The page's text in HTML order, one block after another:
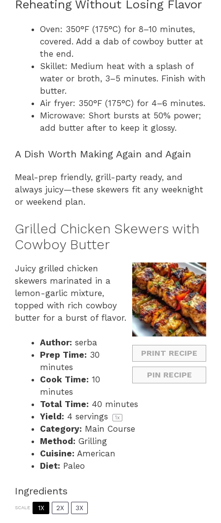
Reheating Without Losing Flavor
Oven: 350°F (175°C) for 8–10 minutes,
covered. Add a dab of cowboy butter at
the end.
Skillet: Medium heat with a splash of
water or broth, 3–5 minutes. Finish with
butter.
Air fryer: 350°F (175°C) for 4–6 minutes.
Microwave: Short bursts at 50% power;
add butter after to keep it glossy.
A Dish Worth Making Again and Again
Meal-prep friendly, grill-party ready, and
always juicy—these skewers fit any weeknight
or weekend plan.
Grilled Chicken Skewers with
Cowboy Butter
PRINT RECIPE
PIN RECIPE
Juicy grilled chicken
skewers marinated in a
lemon-garlic mixture,
topped with rich cowboy
butter for a burst of flavor.
Author: serba
Prep Time: 30
minutes
Cook Time: 10
minutes
Total Time: 40 minutes
Yield: 4 servings 1x
Category: Main Course
Method: Grilling
Cuisine: American
Diet: Paleo
Ingredients
SCALE 1X 2X 3X